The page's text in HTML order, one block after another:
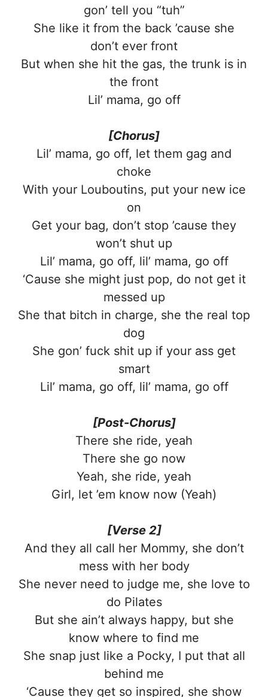
gon’ tell you “tuh”
She like it from the back ’cause she
don’t ever front
But when she hit the gas, the trunk is in
the front
Lil’ mama, go off
[Chorus]
Lil’ mama, go off, let them gag and
choke
With your Louboutins, put your new ice
on
Get your bag, don’t stop ’cause they
won’t shut up
Lil’ mama, go off, lil’ mama, go off
‘Cause she might just pop, do not get it
messed up
She that bitch in charge, she the real top
dog
She gon’ fuck shit up if your ass get
smart
Lil’ mama, go off, lil’ mama, go off
[Post-Chorus]
There she ride, yeah
There she go now
Yeah, she ride, yeah
Girl, let ’em know now (Yeah)
[Verse 2]
And they all call her Mommy, she don’t
mess with her body
She never need to judge me, she love to
do Pilates
But she ain’t always happy, but she
know where to find me
She snap just like a Pocky, I put that all
behind me
‘Cause they get so inspired, she show